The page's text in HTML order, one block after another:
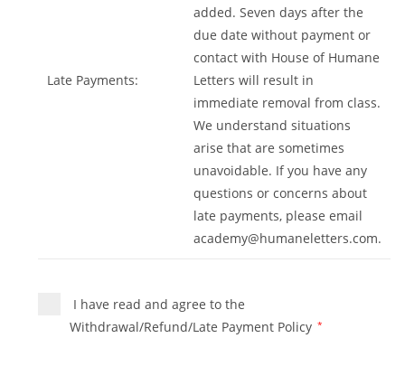
Late Payments:
added. Seven days after the
due date without payment or
contact with House of Humane
Letters will result in
immediate removal from class.
We understand situations
arise that are sometimes
unavoidable. If you have any
questions or concerns about
late payments, please email
academy@humaneletters.com.
I have read and agree to the
Withdrawal/Refund/Late Payment Policy *